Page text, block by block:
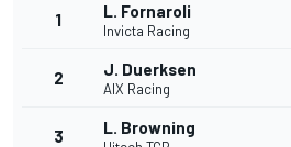
1 L. Fornaroli
Invicta Racing
2 J. Duerksen
AIX Racing
3 L. Browning